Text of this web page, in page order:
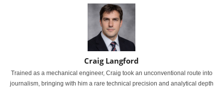
Craig Langford
Trained as a mechanical engineer, Craig took an unconventional route into
journalism, bringing with him a rare technical precision and analytical depth